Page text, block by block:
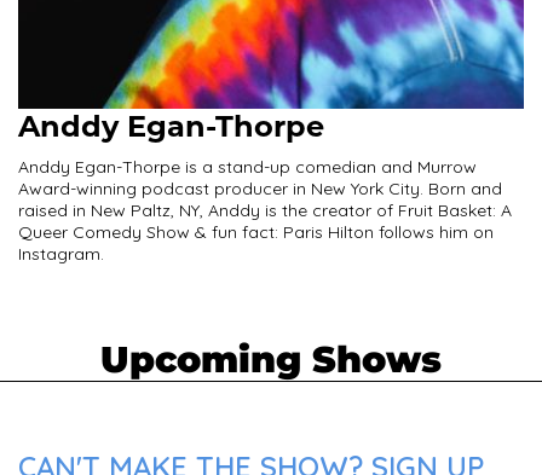
Anddy Egan-Thorpe
Anddy Egan-Thorpe is a stand-up comedian and Murrow
Award-winning podcast producer in New York City. Born and
raised in New Paltz, NY, Anddy is the creator of Fruit Basket: A
Queer Comedy Show & fun fact: Paris Hilton follows him on
Instagram.
Upcoming Shows
CAN'T MAKE THE SHOW? SIGN UP